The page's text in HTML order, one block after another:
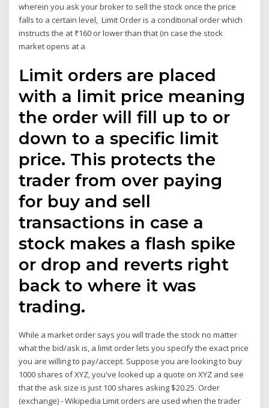
wherein you ask your broker to sell the stock once the price
falls to a certain level, Limit Order is a conditional order which
instructs the at ₹160 or lower than that (in case the stock
market opens at a
Limit orders are placed
with a limit price meaning
the order will fill up to or
down to a specific limit
price. This protects the
trader from over paying
for buy and sell
transactions in case a
stock makes a flash spike
or drop and reverts right
back to where it was
trading.
While a market order says you will trade the stock no matter
what the bid/ask is, a limit order lets you specify the exact price
you are willing to pay/accept. Suppose you are looking to buy
1000 shares of XYZ, you've looked up a quote on XYZ and see
that the ask size is just 100 shares asking $20.25. Order
(exchange) - Wikipedia Limit orders are used when the trader